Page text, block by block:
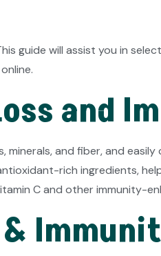
guide will assist you in
and
and fiber, and
rich ingredients,
C and other immunity-
&